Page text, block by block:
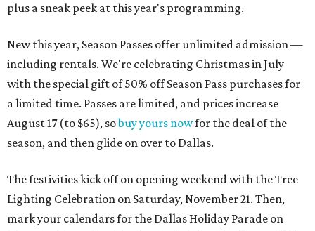
plus a sneak peek at this year's programming.
New this year, Season Passes offer unlimited admission —
including rentals. We're celebrating Christmas in July
with the special gift of 50% off Season Pass purchases for
a limited time. Passes are limited, and prices increase
August 17 (to $65), sobuy yours nowfor the deal of the
season, and then glide on over to Dallas.
The festivities kick off on opening weekend with the Tree
Lighting Celebration on Saturday, November 21. Then,
mark your calendars for the Dallas Holiday Parade on